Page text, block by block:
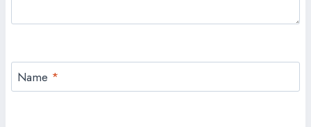
Name *